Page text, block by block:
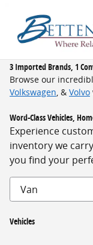
New Inventory
3 Imported Brands, 1
Browse our
Volkswagen, & Volvo
Word-Class Vehicles,
Experience
inventory we
you find your
Vehicles